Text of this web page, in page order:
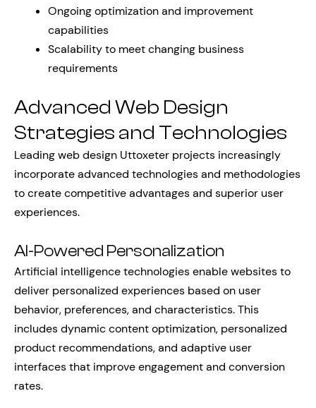
Ongoing optimization and improvement
capabilities
Scalability to meet changing business
requirements
Advanced Web Design
Strategies and Technologies
Leading web design Uttoxeter projects increasingly
incorporate advanced technologies and methodologies
to create competitive advantages and superior user
experiences.
AI-Powered Personalization
Artificial intelligence technologies enable websites to
deliver personalized experiences based on user
behavior, preferences, and characteristics. This
includes dynamic content optimization, personalized
product recommendations, and adaptive user
interfaces that improve engagement and conversion
rates.